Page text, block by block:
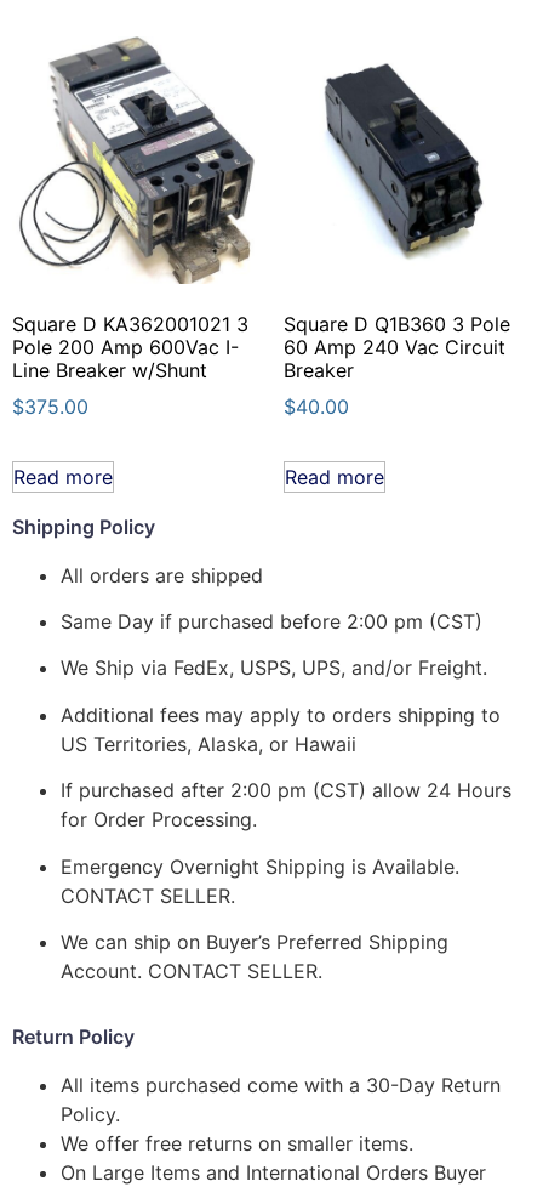
Square D KA362001021 3
Pole 200 Amp 600Vac I-
Line Breaker w/Shunt
$375.00
Read more
Square D Q1B360 3 Pole
60 Amp 240 Vac Circuit
Breaker
$40.00
Read more
Shipping Policy
All orders are shipped
Same Day if purchased before 2:00 pm (CST)
We Ship via FedEx, USPS, UPS, and/or Freight.
Additional fees may apply to orders shipping to
US Territories, Alaska, or Hawaii
If purchased after 2:00 pm (CST) allow 24 Hours
for Order Processing.
Emergency Overnight Shipping is Available.
CONTACT SELLER.
We can ship on Buyer’s Preferred Shipping
Account. CONTACT SELLER.
Return Policy
All items purchased come with a 30-Day Return
Policy.
We offer free returns on smaller items.
On Large Items and International Orders Buyer